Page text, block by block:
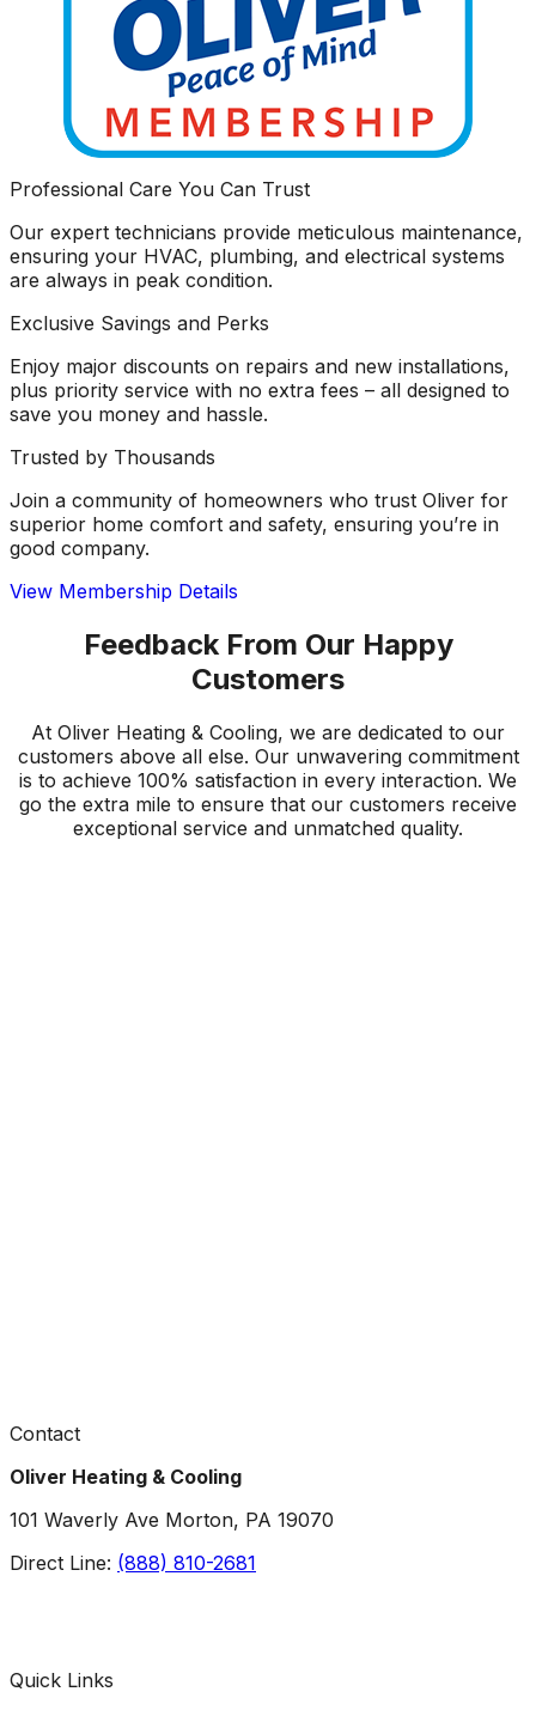
Professional Care You Can Trust
Our expert technicians provide meticulous maintenance,
ensuring your HVAC, plumbing, and electrical systems
are always in peak condition.
Exclusive Savings and Perks
Enjoy major discounts on repairs and new installations,
plus priority service with no extra fees – all designed to
save you money and hassle.
Trusted by Thousands
Join a community of homeowners who trust Oliver for
superior home comfort and safety, ensuring you’re in
good company.
View Membership Details
Feedback From Our Happy
Customers
At Oliver Heating & Cooling, we are dedicated to our
customers above all else. Our unwavering commitment
is to achieve 100% satisfaction in every interaction. We
go the extra mile to ensure that our customers receive
exceptional service and unmatched quality.
Contact
Oliver Heating & Cooling
101 Waverly Ave Morton, PA 19070
Direct Line: (888) 810-2681
Quick Links